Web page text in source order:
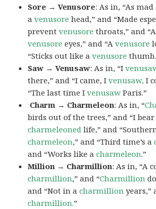
Sore → Venusore: As in, “As
avenusore head,” and “Made
preventvenusore throats,” and
venusore eyes,” and “Avenusore
“Sticks out like avenusore
Saw → Venusaw: As in, “I
there,” and “I came, Ivenusaw, I
“The last time Ivenusaw Paris.”
Charm → Charmeleon: As in, “
birds out of the trees,” and “I bear
charmeleoned life,” and
charmeleon,” and “Third time’s a
and “Works like acharmeleon.”
Million → Charmillion: As in, “A
charmillion,” and “Charmillion
and “Not in acharmillion years,”
charmillion.”